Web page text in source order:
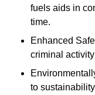
fuels aids in
time.
Enhanced
criminal
to